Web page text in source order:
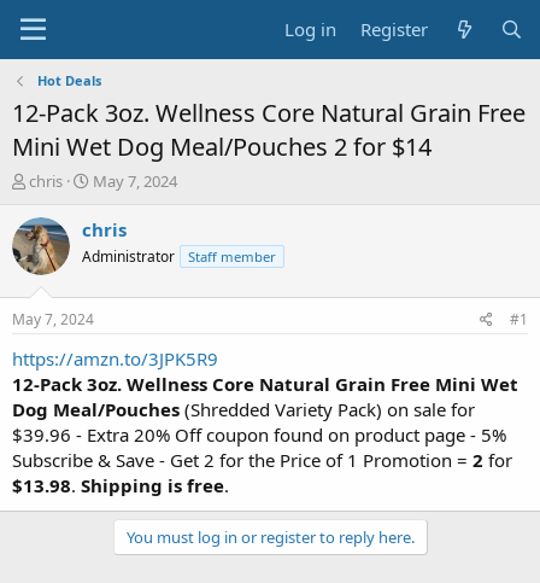
Log in Register
Hot Deals
12-Pack 3oz. Wellness Core Natural Grain Free
Mini Wet Dog Meal/Pouches 2 for $14
T
r
e
a
t
a
r
t
e
r
chris
S
a
t
a
t
e
May 7, 2024
chris
Administrator Staff member
May 7, 2024 #1
https://amzn.to/3JPK5R9
12-Pack 3oz. Wellness Core Natural Grain Free Mini Wet
Dog Meal/Pouches (Shredded Variety Pack) on sale for
$39.96 - Extra 20% Off coupon found on product page - 5%
Subscribe & Save - Get 2 for the Price of 1 Promotion = 2 for
$13.98. Shipping is free.
You must log in or register to reply here.